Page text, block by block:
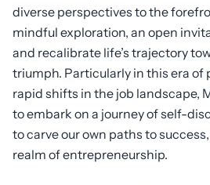
diverse perspectives to the
mindful exploration, an open
and recalibrate life’s trajectory
triumph. Particularly in this era of
rapid shifts in the job landscape,
to embark on a journey of self-
to carve our own paths to
realm of entrepreneurship.